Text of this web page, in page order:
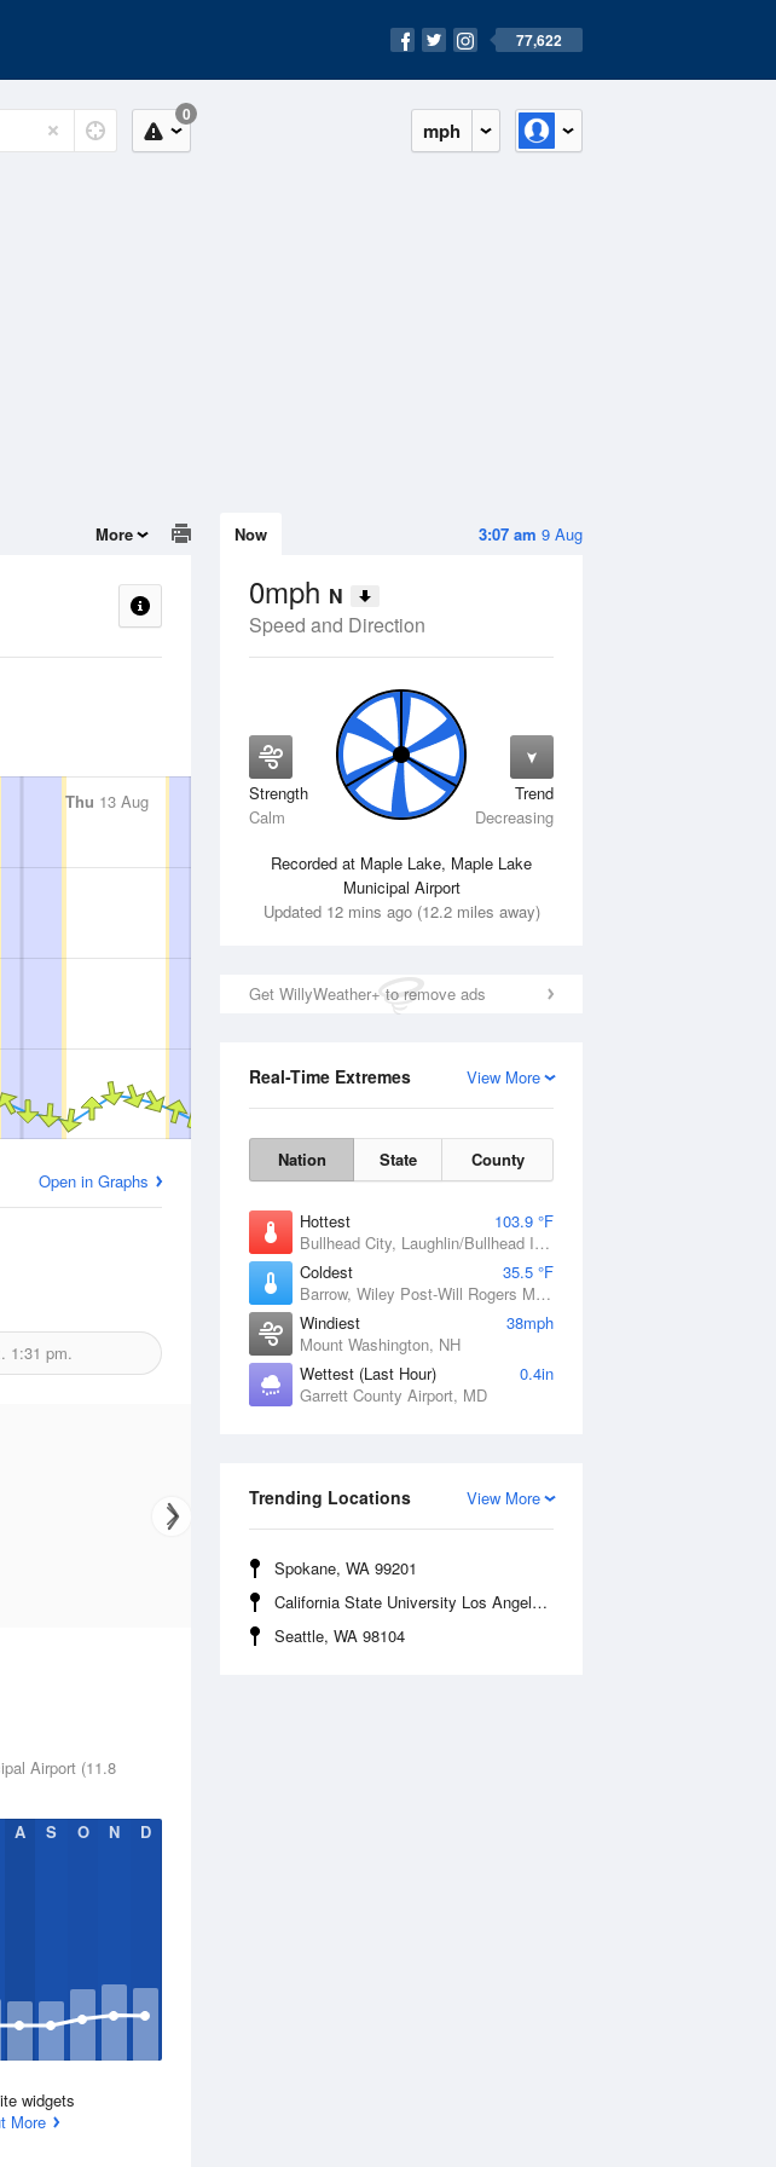
77,622
mph
0
3:07 am 9 Aug
Now
0mph N
Speed and Direction
Strength
Calm
Trend
Decreasing
Recorded at Maple Lake, Maple Lake
Municipal Airport
Updated 12 mins ago (12.2 miles away)
Get WillyWeather+ to remove ads
View More
Real-Time Extremes
Nation State County
Hottest
103.9 °F
Bullhead City, Laughlin/Bullhead International Airport, AZ
Coldest
35.5 °F
Barrow, Wiley Post-Will Rogers Memorial Airport, AK
Windiest
38mph
Mount Washington, NH
Wettest (Last Hour)
0.4in
Garrett County Airport, MD
View More
Trending Locations
Spokane, WA 99201
California State University Los Angeles, CA 90032
Seattle, WA 98104
More
Thu 13 Aug Fri14 Aug Sat15 Aug
Open in Graphs
1:31 pm.
Airport (11.8
A S O N D
widgets
More